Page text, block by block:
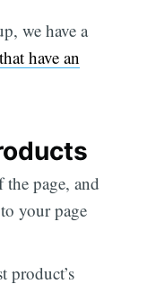
we have a
have an
page, and
your page
product’s